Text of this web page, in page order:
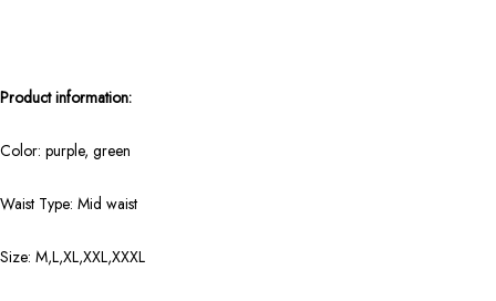
Product information:
Color: purple, green
Waist Type: Mid waist
Size: M,L,XL,XXL,XXXL